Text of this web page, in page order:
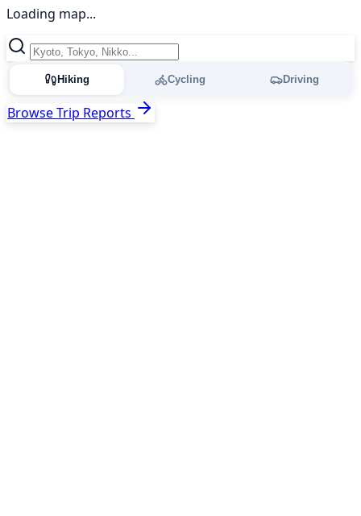
Loading map...
Hiking Cycling Driving
Browse Trip Reports